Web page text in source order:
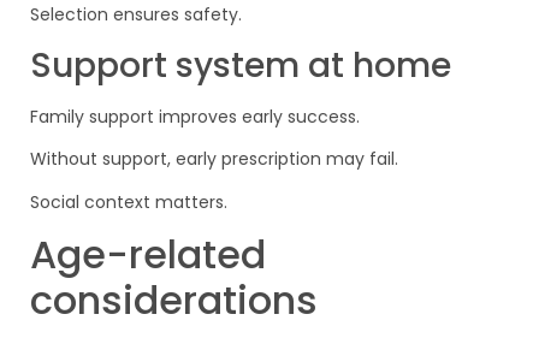
Selection ensures safety.
Support system at home
Family support improves early success.
Without support, early prescription may fail.
Social context matters.
Age-related
considerations